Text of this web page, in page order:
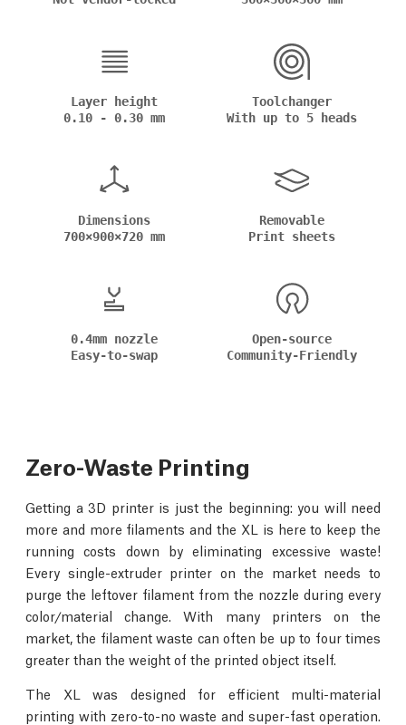
Layer height
0.10 - 0.30 mm
Toolchanger
With up to 5 heads
Dimensions
700×900×720 mm
Removable
Print sheets
0.4mm nozzle
Easy-to-swap
Open-source
Community-Friendly
Zero-Waste Printing
Getting a 3D printer is just the beginning: you will need
more and more filaments and the XL is here to keep the
running costs down by eliminating excessive waste!
Every single-extruder printer on the market needs to
purge the leftover filament from the nozzle during every
color/material change. With many printers on the
market, the filament waste can often be up to four times
greater than the weight of the printed object itself.
The XL was designed for efficient multi-material
printing with zero-to-no waste and super-fast operation.